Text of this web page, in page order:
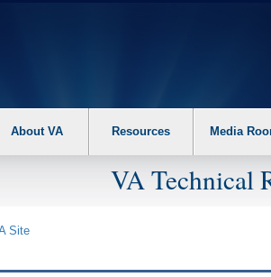
About VA Resources Media
VA Technical
Site